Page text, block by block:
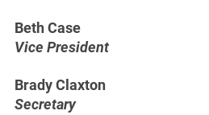
Beth Case
Vice President
Brady Claxton
Secretary